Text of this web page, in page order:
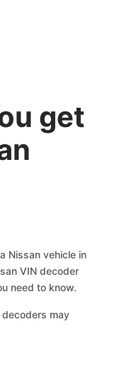
get
Nissan vehicle in
VIN decoder
need to know.
may